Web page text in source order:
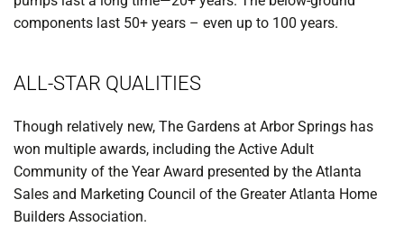
components last 50+ years – even up to 100 years.
ALL-STAR QUALITIES
Though relatively new, The Gardens at Arbor Springs has
won multiple awards, including the Active Adult
Community of the Year Award presented by the Atlanta
Sales and Marketing Council of the Greater Atlanta Home
Builders Association.